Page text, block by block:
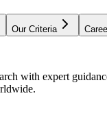
Our Criteria
with expert